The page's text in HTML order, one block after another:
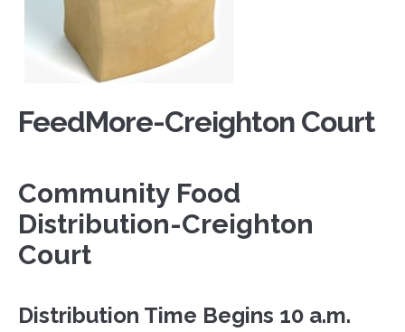
FeedMore-Creighton Court
Community Food
Distribution-Creighton
Court
Distribution Time Begins 10 a.m.